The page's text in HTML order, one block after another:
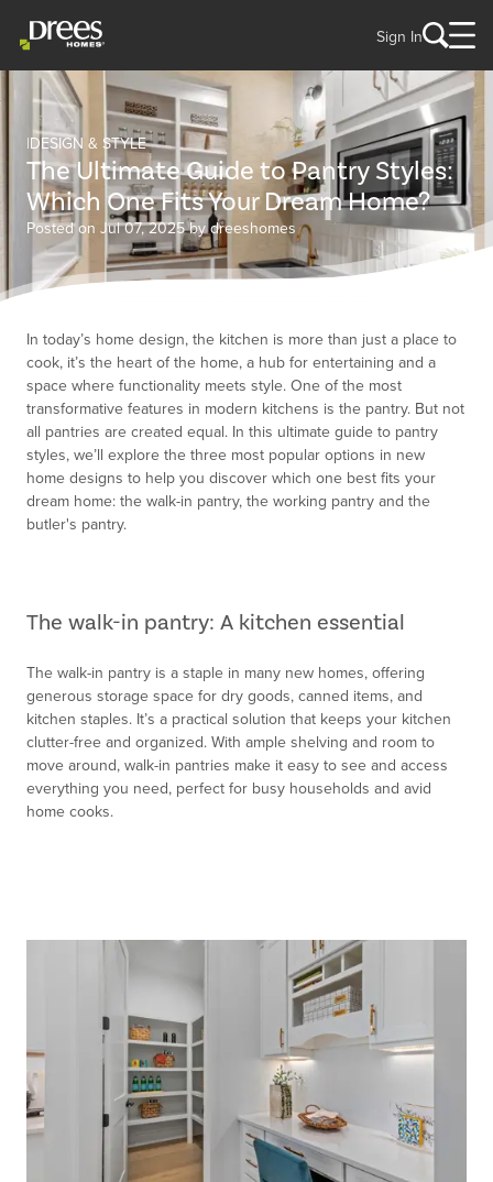
Sign In
DESIGN & STYLE
The Ultimate Guide to Pantry Styles:
Which One Fits Your Dream Home?
Posted on Jul 07, 2025 by dreeshomes
In today’s home design, the kitchen is more than just a place to
cook, it’s the heart of the home, a hub for entertaining and a
space where functionality meets style. One of the most
transformative features in modern kitchens is the pantry. But not
all pantries are created equal. In this ultimate guide to pantry
styles, we’ll explore the three most popular options in new
home designs to help you discover which one best fits your
dream home: the walk-in pantry, the working pantry and the
butler's pantry.
The walk-in pantry: A kitchen essential
The walk-in pantry is a staple in many new homes, offering
generous storage space for dry goods, canned items, and
kitchen staples. It’s a practical solution that keeps your kitchen
clutter-free and organized. With ample shelving and room to
move around, walk-in pantries make it easy to see and access
everything you need, perfect for busy households and avid
home cooks.